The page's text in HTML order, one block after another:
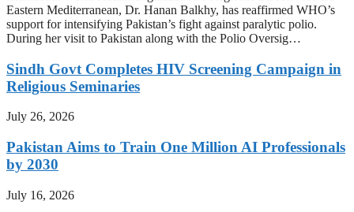
Eastern Mediterranean, Dr. Hanan Balkhy, has reaffirmed WHO’s
support for intensifying Pakistan’s fight against paralytic polio.
During her visit to Pakistan along with the Polio Oversig…
Sindh Govt Completes HIV Screening Campaign in
Religious Seminaries
July 26, 2026
Pakistan Aims to Train One Million AI Professionals
by 2030
July 16, 2026